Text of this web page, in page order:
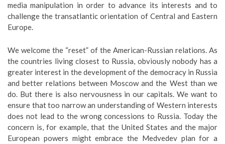
media manipulation in order to advance its interests and to
challenge the transatlantic orientation of Central and Eastern
Europe.
We welcome the “reset” of the American-Russian relations. As
the countries living closest to Russia, obviously nobody has a
greater interest in the development of the democracy in Russia
and better relations between Moscow and the West than we
do. But there is also nervousness in our capitals. We want to
ensure that too narrow an understanding of Western interests
does not lead to the wrong concessions to Russia. Today the
concern is, for example, that the United States and the major
European powers might embrace the Medvedev plan for a